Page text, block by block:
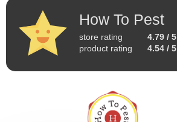
How To Pest
store rating
4.79 / 5
product rating
4.54 / 5